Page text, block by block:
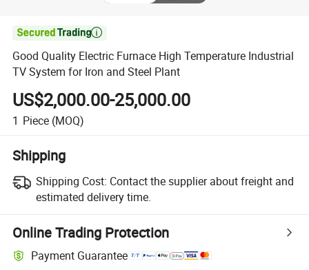

Good Quality Electric Furnace High Temperature Industrial
TV System for Iron and Steel Plant
US$2,000.00-25,000.00
1 Piece (MOQ)
Shipping
Shipping Cost: Contact the supplier about freight and
estimated delivery time.
Online Trading Protection
Payment Guarantee